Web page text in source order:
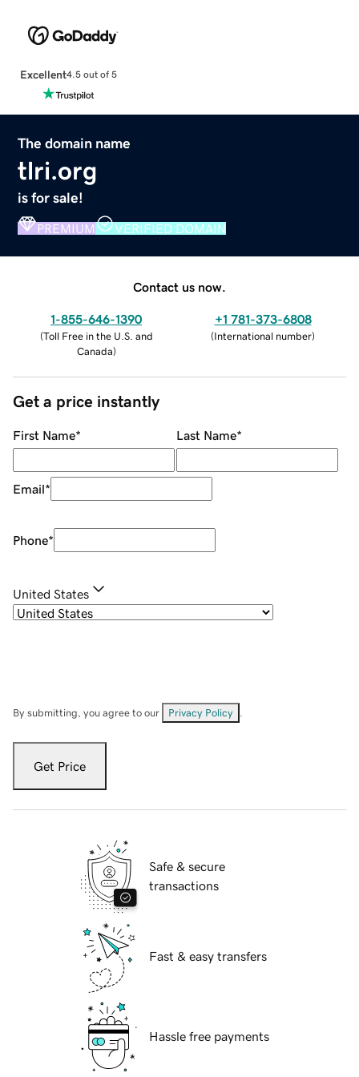
Excellent4.5 out of 5
The domain name
tlri.org
is for sale!
PREMIUM VERIFIED DOMAIN
Contact us now.
1-855-646-1390
(Toll Free in the U.S. and
Canada)
+1 781-373-6808
(International number)
Get a price instantly
First Name* Last Name*
Email*
Phone*
United States
By submitting, you agree to our Privacy Policy
Get Price
Safe & secure
transactions
Fast & easy transfers
Hassle free payments